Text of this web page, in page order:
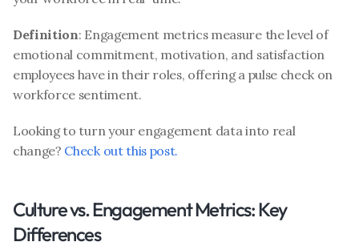
Definition: Engagement metrics measure the level of
emotional commitment, motivation, and satisfaction
employees have in their roles, offering a pulse check on
workforce sentiment.
Looking to turn your engagement data into real
change? Check out this post.
Culture vs. Engagement Metrics: Key
Differences